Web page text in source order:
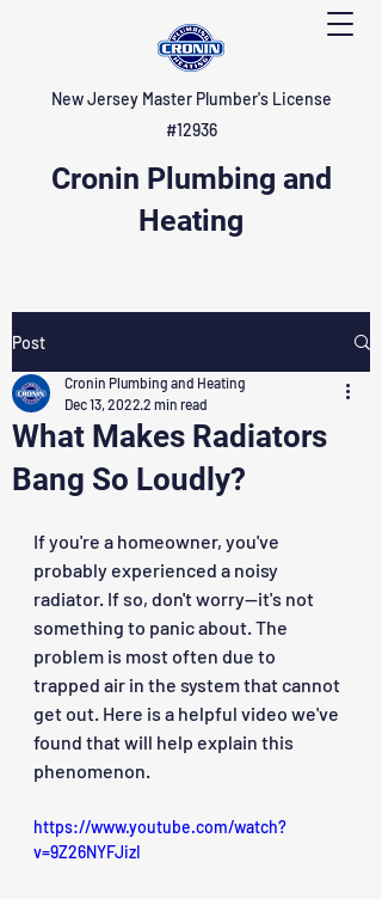
New Jersey Master Plumber's License
#12936
Cronin Plumbing and
Heating
Post
What Makes Radiators
Bang So Loudly?
Cronin Plumbing and Heating
Dec 13, 2022 2 min read
If you're a homeowner, you've
probably experienced a noisy
radiator. If so, don't worry—it's not
something to panic about. The
problem is most often due to
trapped air in the system that cannot
get out. Here is a helpful video we've
found that will help explain this
phenomenon.
https://www.youtube.com/watch?
v=9Z26NYFJizI